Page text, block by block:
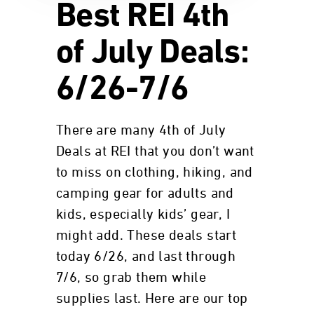
Best REI 4th
of July Deals:
6/26-7/6
There are many 4th of July
Deals at REI that you don’t want
to miss on clothing, hiking, and
camping gear for adults and
kids, especially kids’ gear, I
might add. These deals start
today 6/26, and last through
7/6, so grab them while
supplies last. Here are our top